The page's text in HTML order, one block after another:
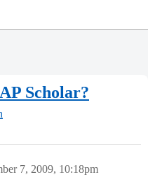
Scholar?
7, 2009, 10:18pm